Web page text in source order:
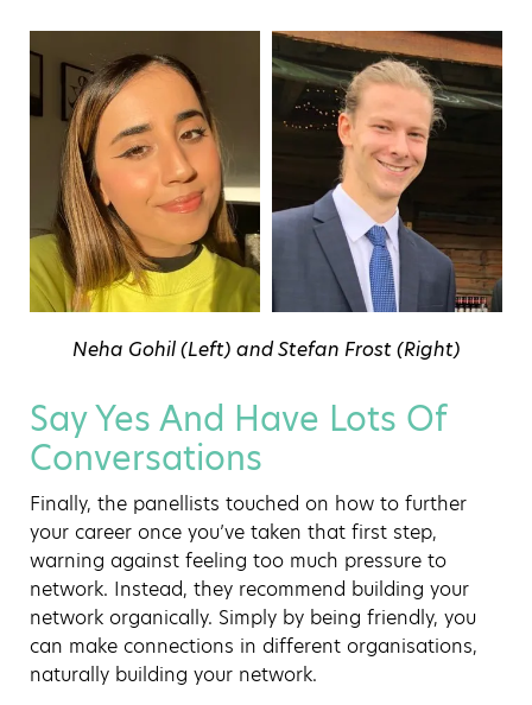
Neha Gohil (Left) and Stefan Frost (Right)
Say Yes And Have Lots Of
Conversations
Finally, the panellists touched on how to further
your career once you’ve taken that first step,
warning against feeling too much pressure to
network. Instead, they recommend building your
network organically. Simply by being friendly, you
can make connections in different organisations,
naturally building your network.